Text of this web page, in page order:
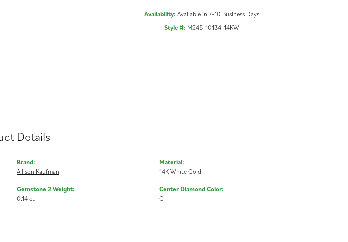
Availability: Available in 7-10 Business Days
Style #: M245-10134-14KW
Details
Brand:
Allison Kaufman
Gemstone 2 Weight:
0.14 ct
Material:
14K White Gold
Center Diamond Color:
G